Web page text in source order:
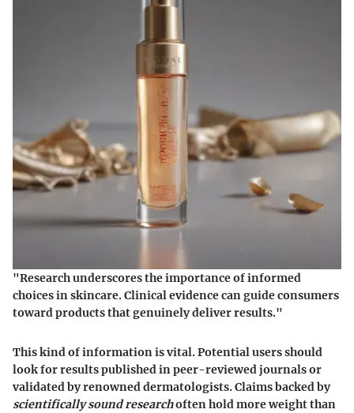
"Research underscores the importance of informed
choices in skincare. Clinical evidence can guide consumers
toward products that genuinely deliver results."
This kind of information is vital. Potential users should
look for results published in peer-reviewed journals or
validated by renowned dermatologists. Claims backed by
scientifically sound researchoften hold more weight than